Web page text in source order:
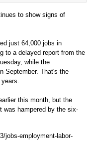
to show signs of
just 64,000 jobs in
to a delayed report from the
while the
September. That's the
this month, but the
was hampered by the six-
jobs-employment-labor-